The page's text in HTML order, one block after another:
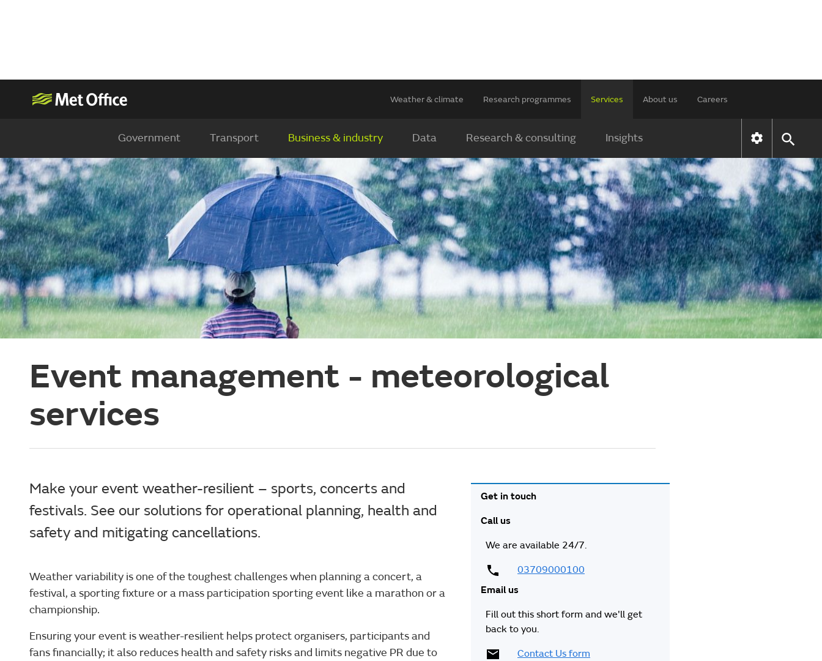
Weather & climate Research programmes Services About us Careers
Government Transport Business & industry Data Research & consulting Insights
Event management - meteorological
services
Make your event weather-resilient – sports, concerts and
festivals. See our solutions for operational planning, health and
safety and mitigating cancellations.
Weather variability is one of the toughest challenges when planning a concert, a
festival, a sporting fixture or a mass participation sporting event like a marathon or a
championship.
Ensuring your event is weather-resilient helps protect organisers, participants and
fans financially; it also reduces health and safety risks and limits negative PR due to
Get in touch
Call us
We are available 24/7.
03709000100
Email us
Fill out this short form and we'll get
back to you.
Contact Us form